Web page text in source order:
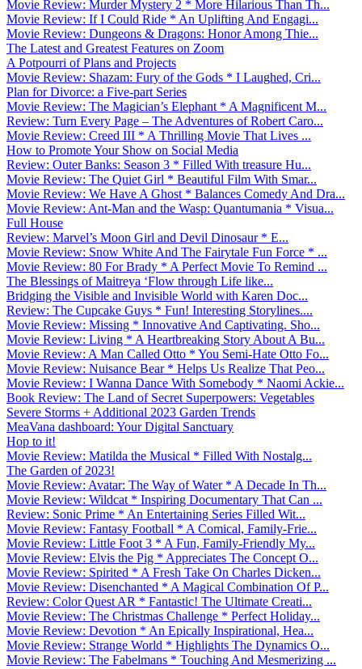
Movie Review: Murder Mystery 2 * More Hilarious Than Th...
Movie Review: If I Could Ride * An Uplifting And Engagi...
Movie Review: Dungeons & Dragons: Honor Among Thie...
The Latest and Greatest Features on Zoom
A Potpourri of Plans and Projects
Movie Review: Shazam: Fury of the Gods * I Laughed, Cri...
Plan for Divorce: a Five-part Series
Movie Review: The Magician’s Elephant * A Magnificent M...
Review: Turn Every Page – The Adventures of Robert Caro...
Movie Review: Creed III * A Thrilling Movie That Lives ...
How to Promote Your Show on Social Media
Review: Outer Banks: Season 3 * Filled With treasure Hu...
Movie Review: The Quiet Girl * Beautiful Film With Smar...
Movie Review: We Have A Ghost * Balances Comedy And Dra...
Movie Review: Ant-Man and the Wasp: Quantumania * Visua...
Full House
Review: Marvel’s Moon Girl and Devil Dinosaur * E...
Movie Review: Snow White And The Fairytale Fun Force * ...
Movie Review: 80 For Brady * A Perfect Movie To Remind ...
The Blessings of Maitreya ‘Flow through Life like...
Bridging the Visible and Invisible World with Karen Doc...
Review: The Cupcake Guys * Fun! Interesting Storylines....
Movie Review: Missing * Innovative And Captivating. Sho...
Movie Review: Living * A Heartbreaking Story About A Bu...
Movie Review: A Man Called Otto * You Semi-Hate Otto Fo...
Movie Review: Nuisance Bear * Helps Us Realize That Peo...
Movie Review: I Wanna Dance With Somebody * Naomi Ackie...
Book Review: The Land of Secret Superpowers: Vegetables
Severe Storms + Additional 2023 Garden Trends
MeaVana dashboard: Your Digital Sanctuary
Hop to it!
Movie Review: Matilda the Musical * Filled With Nostalg...
The Garden of 2023!
Movie Review: Avatar: The Way of Water * A Decade In Th...
Movie Review: Wildcat * Inspiring Documentary That Can ...
Review: Sonic Prime * An Entertaining Series Filled Wit...
Movie Review: Fantasy Football * A Comical, Family-Frie...
Movie Review: Little Foot 3 * A Fun, Family-Friendly My...
Movie Review: Elvis the Pig * Appreciates The Concept O...
Movie Review: Spirited * A Fresh Take On Charles Dicken...
Movie Review: Disenchanted * A Magical Combination Of P...
Review: Color Quest AR * Fantastic! The Ultimate Creati...
Movie Review: The Christmas Challenge * Perfect Holiday...
Movie Review: Devotion * An Epically Inspirational, Hea...
Movie Review: Strange World * Highlights The Dynamics O...
Movie Review: The Fabelmans * Touching And Mesmerizing ...